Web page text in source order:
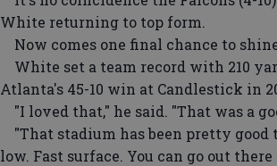
White returning to top form.
Now comes one final chance to
White set a team record with 210
Atlanta's 45-10 win at Candlestick in
"I loved that," he said. "That was a
"That stadium has been pretty
low. Fast surface. You can go out